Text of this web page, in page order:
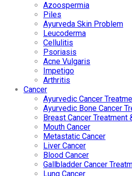
Azoospermia
Piles
Ayurveda Skin Problem
Leucoderma
Cellulitis
Psoriasis
Acne Vulgaris
Impetigo
Arthritis
Cancer
Ayurvedic Cancer
Ayurvedic Bone Cancer
Breast Cancer
Mouth Cancer
Metastatic Cancer
Liver Cancer
Blood Cancer
Gallbladder Cancer
Lung Cancer